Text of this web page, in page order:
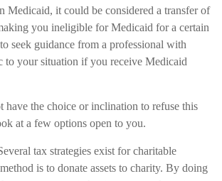
Medicaid, it could be considered a transfer of
you ineligible for Medicaid for a certain
seek guidance from a professional with
to your situation if you receive Medicaid
have the choice or inclination to refuse this
at a few options open to you.
tax strategies exist for charitable
is to donate assets to charity. By doing